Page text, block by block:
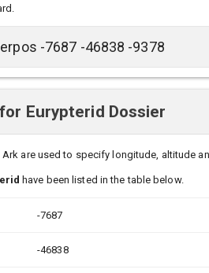
Eurypterid Dossier
Ark are used to specify longitude, altitude
have been listed in the table below.
-7687
-46838